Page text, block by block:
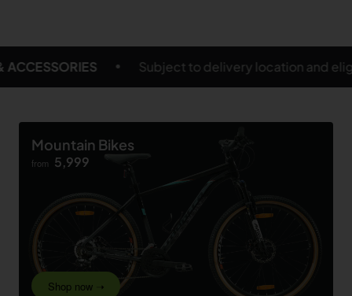
location and eligible products FREE
Mountain Bikes
from 5,999
Shop now ➝